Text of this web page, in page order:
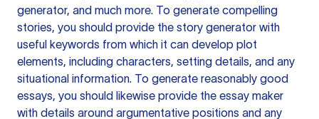
generator, and much more. To generate compelling
stories, you should provide the story generator with
useful keywords from which it can develop plot
elements, including characters, setting details, and any
situational information. To generate reasonably good
essays, you should likewise provide the essay maker
with details around argumentative positions and any